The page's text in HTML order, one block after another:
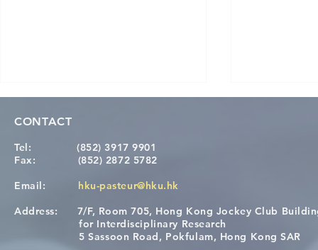
Congratulations to Dr. Hogan
Wai on Completing the HKU-
health in
CONTACT
Tel:
(852) 3917 9901
Fax: (852) 2872 5782
Email:
hku-pasteur@hku.hk
Address: 7/F, Room 705, Hong Kong Jockey Club
for Interdisciplinary Research
5 Sassoon Road, Pokfulam, Hong Kong SAR